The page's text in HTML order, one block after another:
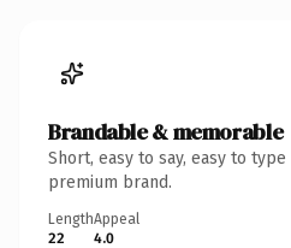
Brandable & memorable
Short, easy to say, easy to
premium brand.
Length
22
Appeal
4.0